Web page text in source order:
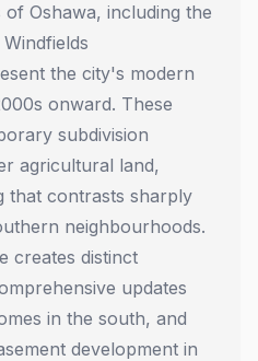
Oshawa, including the
the city's modern
onward. These
subdivision
agricultural land,
that contrasts sharply
neighbourhoods.
creates distinct
updates
in the south, and
development in